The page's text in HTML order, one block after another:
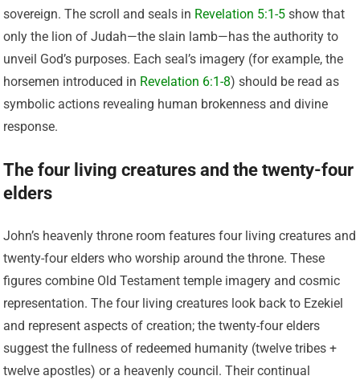
sovereign. The scroll and seals in Revelation 5:1-5 show that
only the lion of Judah—the slain lamb—has the authority to
unveil God’s purposes. Each seal’s imagery (for example, the
horsemen introduced in Revelation 6:1-8) should be read as
symbolic actions revealing human brokenness and divine
response.
The four living creatures and the twenty-four
elders
John’s heavenly throne room features four living creatures and
twenty-four elders who worship around the throne. These
figures combine Old Testament temple imagery and cosmic
representation. The four living creatures look back to Ezekiel
and represent aspects of creation; the twenty-four elders
suggest the fullness of redeemed humanity (twelve tribes +
twelve apostles) or a heavenly council. Their continual